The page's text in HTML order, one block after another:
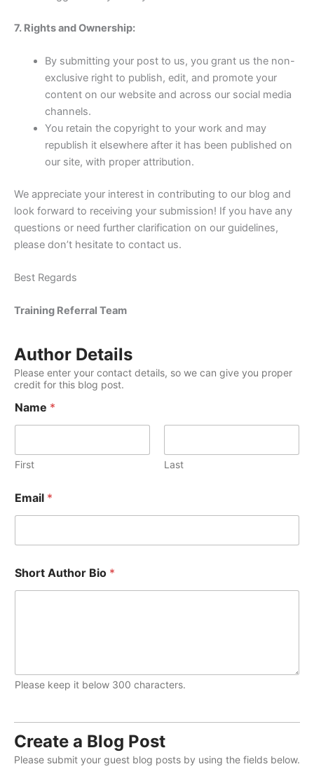
7. Rights and Ownership:
By submitting your post to us, you grant us the non-
exclusive right to publish, edit, and promote your
content on our website and across our social media
channels.
You retain the copyright to your work and may
republish it elsewhere after it has been published on
our site, with proper attribution.
We appreciate your interest in contributing to our blog and
look forward to receiving your submission! If you have any
questions or need further clarification on our guidelines,
please don’t hesitate to contact us.
Best Regards
Training Referral Team
Author Details
Please enter your contact details, so we can give you proper
credit for this blog post.
Name *
First Last
Email *
Short Author Bio *
Please keep it below 300 characters.
Create a Blog Post
Please submit your guest blog posts by using the fields below.